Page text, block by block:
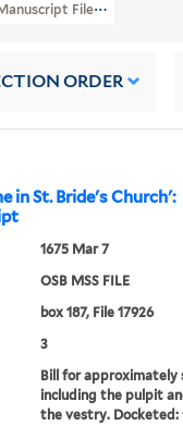
Files (OSB MSS
ORDER
in St. Bride's Church':
1675 Mar 7
OSB MSS FILE
box 187, File 17926
3
Bill for approximately
including the pulpit
the vestry. Docketed: